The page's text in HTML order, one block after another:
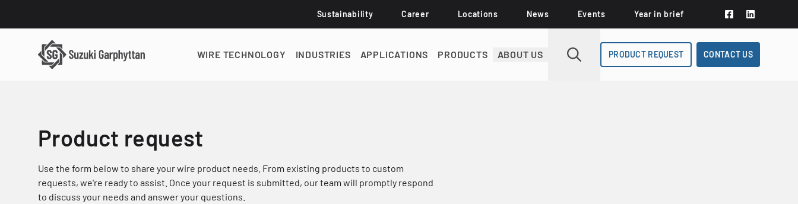
Sustainability Career Locations News Events Year in brief
WIRE TECHNOLOGY INDUSTRIES APPLICATIONS PRODUCTS ABOUT US PRODUCT REQUEST CONTACT US
Product request
Use the form below to share your wire product needs. From existing products to custom
requests, we're ready to assist. Once your request is submitted, our team will promptly respond
to discuss your needs and answer your questions.